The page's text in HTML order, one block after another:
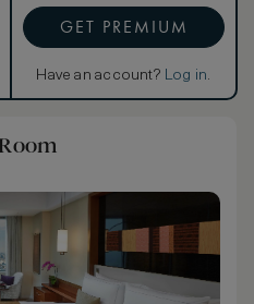
GET PREMIUM
Have an account? Log in.